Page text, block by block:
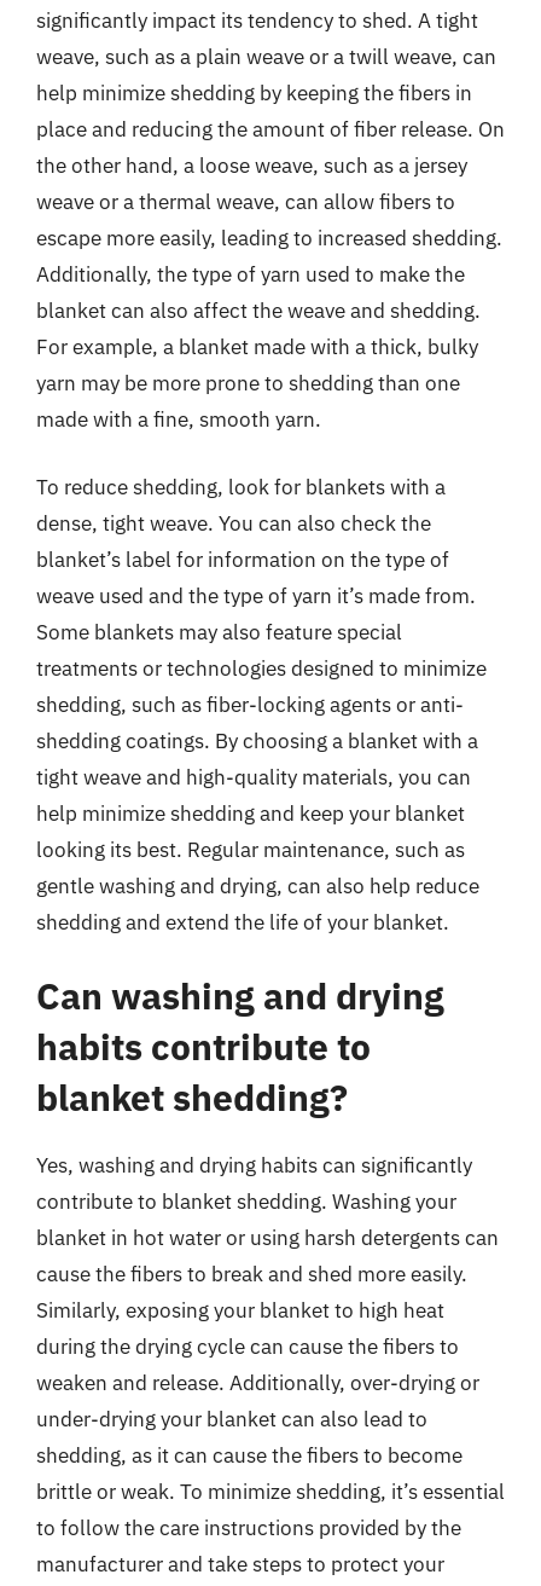
significantly impact its tendency to shed. A tight
weave, such as a plain weave or a twill weave, can
help minimize shedding by keeping the fibers in
place and reducing the amount of fiber release. On
the other hand, a loose weave, such as a jersey
weave or a thermal weave, can allow fibers to
escape more easily, leading to increased shedding.
Additionally, the type of yarn used to make the
blanket can also affect the weave and shedding.
For example, a blanket made with a thick, bulky
yarn may be more prone to shedding than one
made with a fine, smooth yarn.
To reduce shedding, look for blankets with a
dense, tight weave. You can also check the
blanket’s label for information on the type of
weave used and the type of yarn it’s made from.
Some blankets may also feature special
treatments or technologies designed to minimize
shedding, such as fiber-locking agents or anti-
shedding coatings. By choosing a blanket with a
tight weave and high-quality materials, you can
help minimize shedding and keep your blanket
looking its best. Regular maintenance, such as
gentle washing and drying, can also help reduce
shedding and extend the life of your blanket.
Can washing and drying
habits contribute to
blanket shedding?
Yes, washing and drying habits can significantly
contribute to blanket shedding. Washing your
blanket in hot water or using harsh detergents can
cause the fibers to break and shed more easily.
Similarly, exposing your blanket to high heat
during the drying cycle can cause the fibers to
weaken and release. Additionally, over-drying or
under-drying your blanket can also lead to
shedding, as it can cause the fibers to become
brittle or weak. To minimize shedding, it’s essential
to follow the care instructions provided by the
manufacturer and take steps to protect your